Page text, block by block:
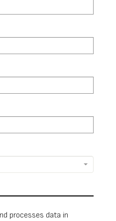
processes data in